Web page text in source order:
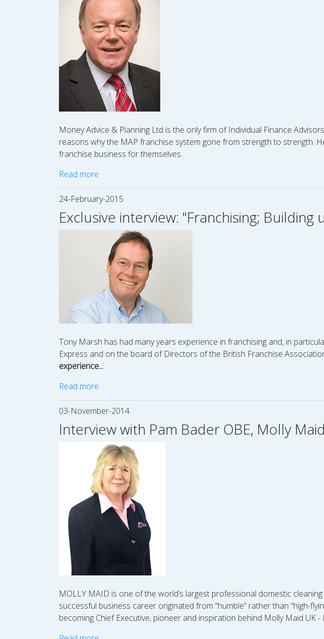
Money Advice & Planning Ltd is the only firm of Individual Finance
reasons why the MAP franchise system gone from strength to strength.
franchise business for themselves.
Read more
24-February-2015
Exclusive interview: "Franchising;
Tony Marsh has had many years experience in franchising and, in
Express and on the board of Directors of the British Franchise
experience...
Read more
03-November-2014
Interview with Pam Bader OBE, Molly Maid
MOLLY MAID is one of the world’s largest professional domestic
successful business career originated from “humble” rather than “high-
becoming Chief Executive, pioneer and inspiration behind Molly Maid UK